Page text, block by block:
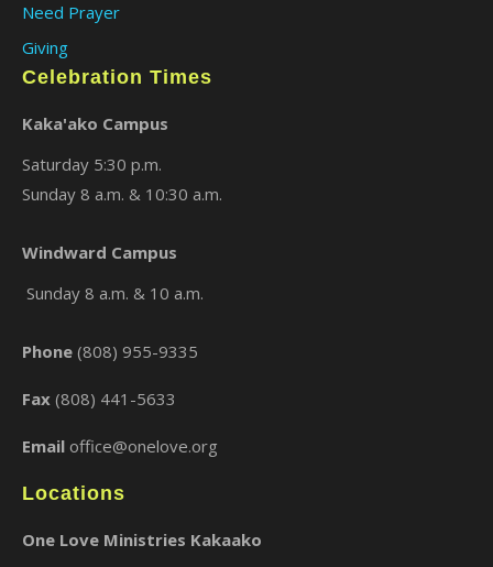
Need Prayer
Giving
Celebration Times
Kaka'ako Campus
Saturday 5:30 p.m.
Sunday 8 a.m. & 10:30 a.m.
Windward Campus
Sunday 8 a.m. & 10 a.m.
Phone (808) 955-9335
Fax (808) 441-5633
Email office@onelove.org
Locations
One Love Ministries Kakaako